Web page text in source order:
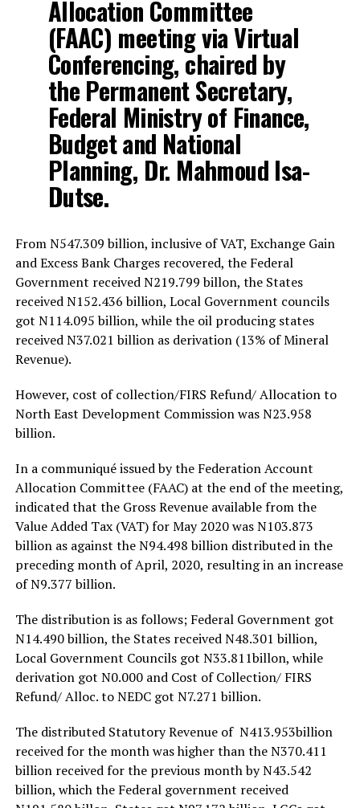
Allocation Committee
(FAAC) meeting via Virtual
Conferencing, chaired by
the Permanent Secretary,
Federal Ministry of Finance,
Budget and National
Planning, Dr. Mahmoud Isa-
Dutse.
From N547.309 billion, inclusive of VAT, Exchange Gain
and Excess Bank Charges recovered, the Federal
Government received N219.799 billon, the States
received N152.436 billion, Local Government councils
got N114.095 billion, while the oil producing states
received N37.021 billion as derivation (13% of Mineral
Revenue).
However, cost of collection/FIRS Refund/ Allocation to
North East Development Commission was N23.958
billion.
In a communiqué issued by the Federation Account
Allocation Committee (FAAC) at the end of the meeting,
indicated that the Gross Revenue available from the
Value Added Tax (VAT) for May 2020 was N103.873
billion as against the N94.498 billion distributed in the
preceding month of April, 2020, resulting in an increase
of N9.377 billion.
The distribution is as follows; Federal Government got
N14.490 billion, the States received N48.301 billion,
Local Government Councils got N33.811billon, while
derivation got N0.000 and Cost of Collection/ FIRS
Refund/ Alloc. to NEDC got N7.271 billion.
The distributed Statutory Revenue of N413.953billion
received for the month was higher than the N370.411
billion received for the previous month by N43.542
billion, which the Federal government received